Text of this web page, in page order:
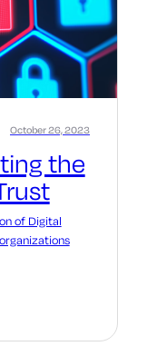
the
October 26, 2023
of Digital